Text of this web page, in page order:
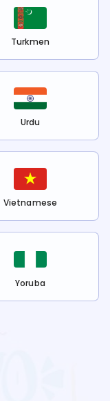
Turkmen
Urdu
Vietnamese
Yoruba